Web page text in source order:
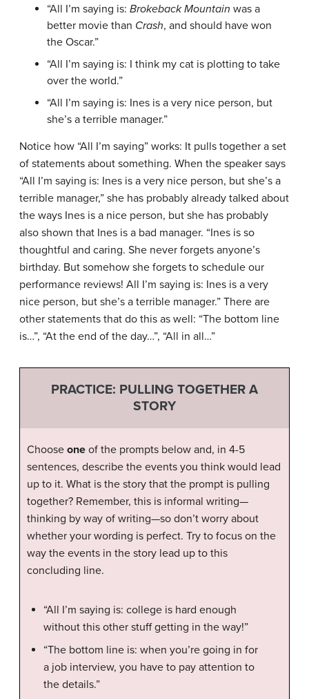
“All I’m saying is: Brokeback Mountain was a
better movie than Crash, and should have won
the Oscar.”
“All I’m saying is: I think my cat is plotting to take
over the world.”
“All I’m saying is: Ines is a very nice person, but
she’s a terrible manager.”
Notice how “All I’m saying” works: It pulls together a set
of statements about something. When the speaker says
“All I’m saying is: Ines is a very nice person, but she’s a
terrible manager,” she has probably already talked about
the ways Ines is a nice person, but she has probably
also shown that Ines is a bad manager. “Ines is so
thoughtful and caring. She never forgets anyone’s
birthday. But somehow she forgets to schedule our
performance reviews! All I’m saying is: Ines is a very
nice person, but she’s a terrible manager.” There are
other statements that do this as well: “The bottom line
is…”, “At the end of the day…”, “All in all…”
PRACTICE: PULLING TOGETHER A
STORY
Choose one of the prompts below and, in 4-5
sentences, describe the events you think would lead
up to it. What is the story that the prompt is pulling
together? Remember, this is informal writing—
thinking by way of writing—so don’t worry about
whether your wording is perfect. Try to focus on the
way the events in the story lead up to this
concluding line.
“All I’m saying is: college is hard enough
without this other stuff getting in the way!”
“The bottom line is: when you’re going in for
a job interview, you have to pay attention to
the details.”